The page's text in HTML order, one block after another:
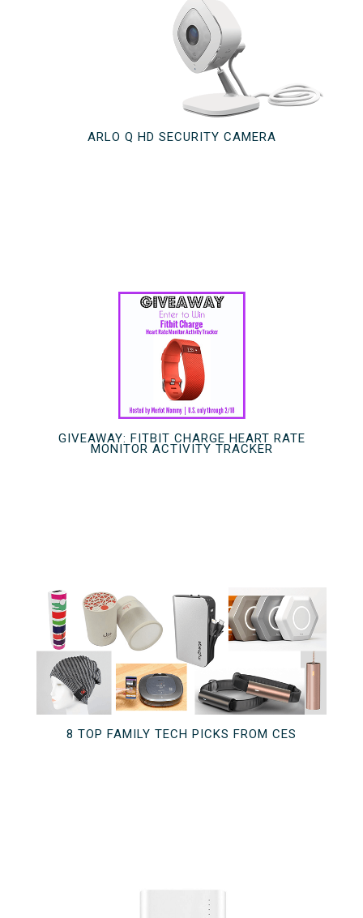
ARLO Q HD SECURITY CAMERA
GIVEAWAY: FITBIT CHARGE HEART RATE
MONITOR ACTIVITY TRACKER
8 TOP FAMILY TECH PICKS FROM CES